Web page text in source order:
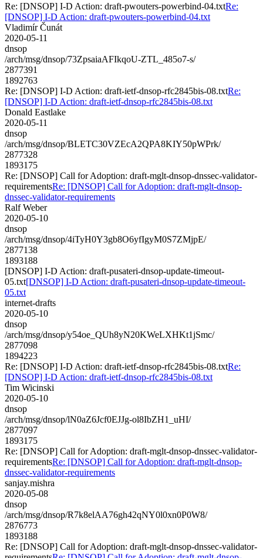
Re: [DNSOP] I-D Action: draft-pwouters-powerbind-04.txtRe:
[DNSOP] I-D Action: draft-pwouters-powerbind-04.txt
Vladimír Čunát
2020-05-11
dnsop
/arch/msg/dnsop/73ZpsaiaAFIkqoU-ZTL_485o7-s/
2877391
1892763
Re: [DNSOP] I-D Action: draft-ietf-dnsop-rfc2845bis-08.txtRe:
[DNSOP] I-D Action: draft-ietf-dnsop-rfc2845bis-08.txt
Donald Eastlake
2020-05-11
dnsop
/arch/msg/dnsop/BLETC30VZEcA2QPA8KIY50pWPrk/
2877328
1893175
Re: [DNSOP] Call for Adoption: draft-mglt-dnsop-dnssec-validator-
requirementsRe: [DNSOP] Call for Adoption: draft-mglt-dnsop-
dnssec-validator-requirements
Ralf Weber
2020-05-10
dnsop
/arch/msg/dnsop/4iTyH0Y3gb8O6yfIgyM0S7ZMjpE/
2877138
1893188
[DNSOP] I-D Action: draft-pusateri-dnsop-update-timeout-
05.txt[DNSOP] I-D Action: draft-pusateri-dnsop-update-timeout-
05.txt
internet-drafts
2020-05-10
dnsop
/arch/msg/dnsop/y54oe_QUh8yN20KWeLXHKt1jSmc/
2877098
1894223
Re: [DNSOP] I-D Action: draft-ietf-dnsop-rfc2845bis-08.txtRe:
[DNSOP] I-D Action: draft-ietf-dnsop-rfc2845bis-08.txt
Tim Wicinski
2020-05-10
dnsop
/arch/msg/dnsop/lN0aZ6Jcf0EJJg-ol8IbZH1_uHI/
2877097
1893175
Re: [DNSOP] Call for Adoption: draft-mglt-dnsop-dnssec-validator-
requirementsRe: [DNSOP] Call for Adoption: draft-mglt-dnsop-
dnssec-validator-requirements
sanjay.mishra
2020-05-08
dnsop
/arch/msg/dnsop/R7k8elAA76gh42qNY0l0xn0P0W8/
2876773
1893188
Re: [DNSOP] Call for Adoption: draft-mglt-dnsop-dnssec-validator-